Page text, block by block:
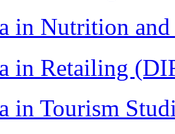
in Nutrition
in Retailing
in Tourism